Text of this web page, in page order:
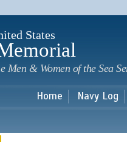
States
Men & Women of the Sea
Home Navy Log